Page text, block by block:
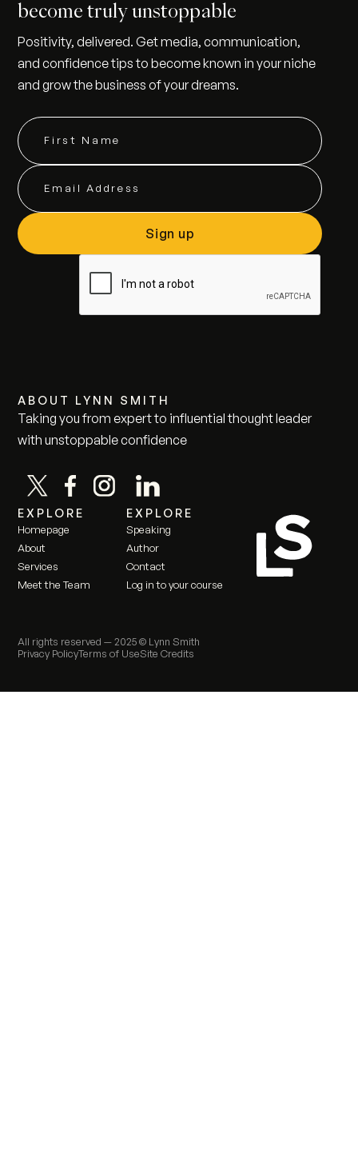
become truly unstoppable
Positivity, delivered. Get media, communication,
and confidence tips to become known in your niche
and grow the business of your dreams.
ABOUT LYNN SMITH
Taking you from expert to influential thought leader
with unstoppable confidence
EXPLORE
Homepage
About
Services
Meet the Team
EXPLORE
Speaking
Author
Contact
Log in to your course
All rights reserved —2025© Lynn Smith
Privacy PolicyTerms of UseSite Credits